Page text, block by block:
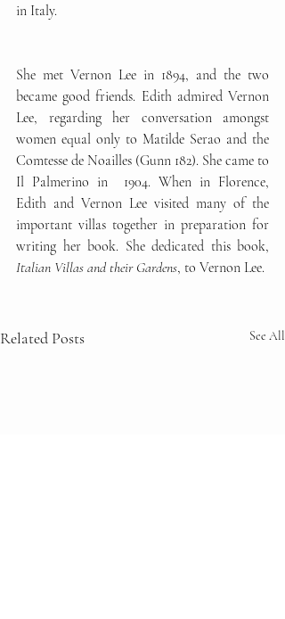
in Italy.
She met Vernon Lee in 1894, and the two
became good friends. Edith admired Vernon
Lee, regarding her conversation amongst
women equal only to Matilde Serao and the
Comtesse de Noailles (Gunn 182). She came to
Il Palmerino in  1904. When in Florence,
Edith and Vernon Lee visited many of the
important villas together in preparation for
Italian Villas and their Gardens, to Vernon Lee.
Related Posts See All